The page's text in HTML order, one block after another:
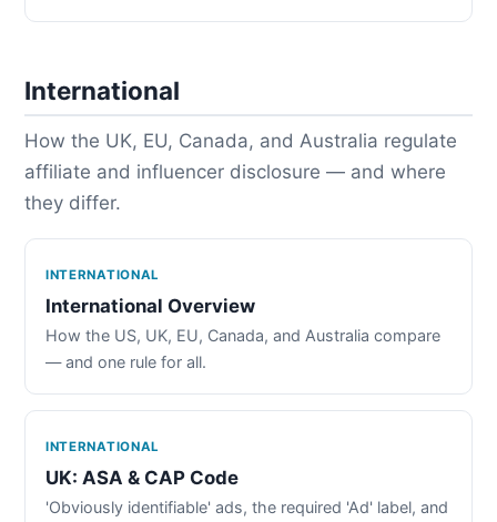
International
How the UK, EU, Canada, and Australia regulate
affiliate and influencer disclosure — and where
they differ.
INTERNATIONAL
International Overview
How the US, UK, EU, Canada, and Australia compare
— and one rule for all.
INTERNATIONAL
UK: ASA & CAP Code
'Obviously identifiable' ads, the required 'Ad' label, and